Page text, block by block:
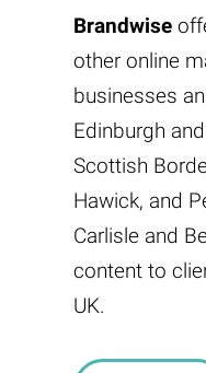
Brandwise
other online
businesses
Edinburgh
Scottish
Hawick, and
Carlisle and
content to
UK.